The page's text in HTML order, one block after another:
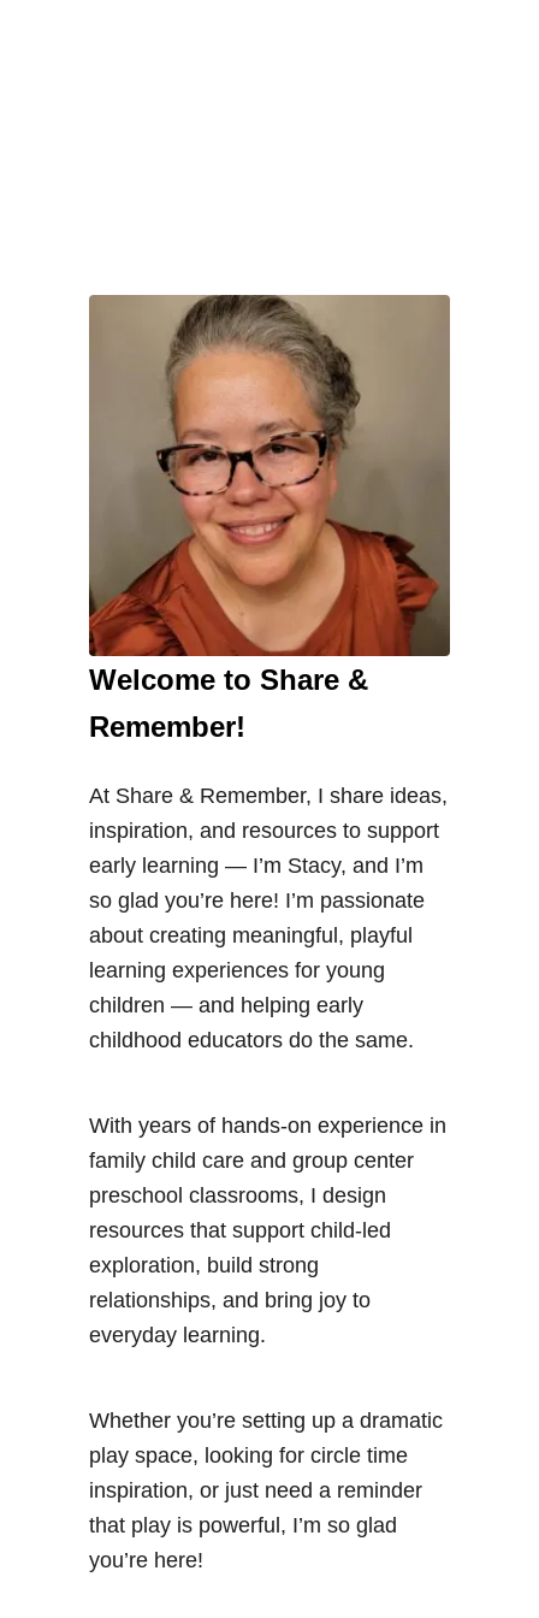
Welcome to Share &
Remember!
At Share & Remember, I share ideas,
inspiration, and resources to support
early learning — I’m Stacy, and I’m
so glad you’re here! I’m passionate
about creating meaningful, playful
learning experiences for young
children — and helping early
childhood educators do the same.
With years of hands-on experience in
family child care and group center
preschool classrooms, I design
resources that support child-led
exploration, build strong
relationships, and bring joy to
everyday learning.
Whether you’re setting up a dramatic
play space, looking for circle time
inspiration, or just need a reminder
that play is powerful, I’m so glad
you’re here!